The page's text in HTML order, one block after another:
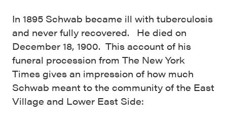
In 1895 Schwab became ill with tuberculosis
and never fully recovered. He died on
December 18, 1900. This account of his
funeral procession from The New York
Times gives an impression of how much
Schwab meant to the community of the East
Village and Lower East Side: